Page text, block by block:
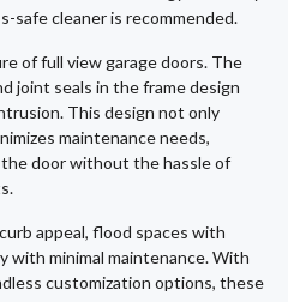
safe cleaner is recommended.
of full view garage doors. The
joint seals in the frame design
This design not only
maintenance needs,
door without the hassle of
appeal, flood spaces with
with minimal maintenance. With
customization options, these